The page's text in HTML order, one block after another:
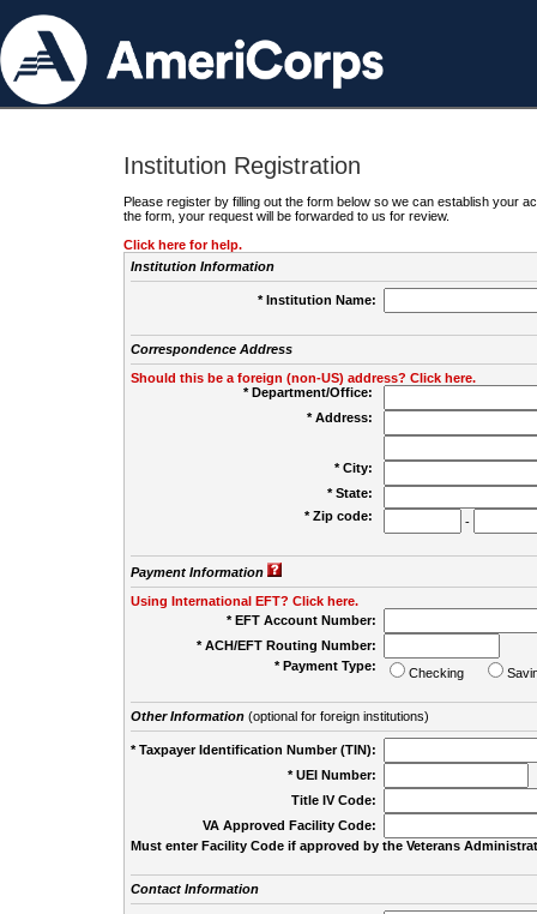
Institution Registration
Please register by filling out the form below so we can establish your
the form, your request will be forwarded to us for review.
Click here for help.
Institution Information
* Institution Name:
Correspondence Address
Should this be a foreign (non-US) address? Click here.
* Department/Office:
* Address:
* City:
* State:
* Zip code:
-
Payment Information
Using International EFT? Click here.
* EFT Account Number:
* ACH/EFT Routing Number:
* Payment Type:
Checking
Other Information(optional for foreign institutions)
* Taxpayer Identification Number (TIN):
* UEI Number:
Title IV Code:
VA Approved Facility Code:
Must enter Facility Code if approved by the Veterans
Contact Information